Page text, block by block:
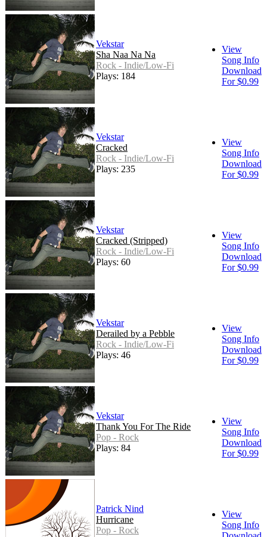
Vekstar
Sha Naa Na Na
Rock - Indie/Low-Fi
Plays: 184
View
Song Info
Download
For $0.99
Vekstar
Cracked
Rock - Indie/Low-Fi
Plays: 235
View
Song Info
Download
For $0.99
Vekstar
Cracked (Stripped)
Rock - Indie/Low-Fi
Plays: 60
View
Song Info
Download
For $0.99
Vekstar
Derailed by a Pebble
Rock - Indie/Low-Fi
Plays: 46
View
Song Info
Download
For $0.99
Vekstar
Thank You For The Ride
Pop - Rock
Plays: 84
View
Song Info
Download
For $0.99
Patrick Nind
Hurricane
Pop - Rock
View
Song Info